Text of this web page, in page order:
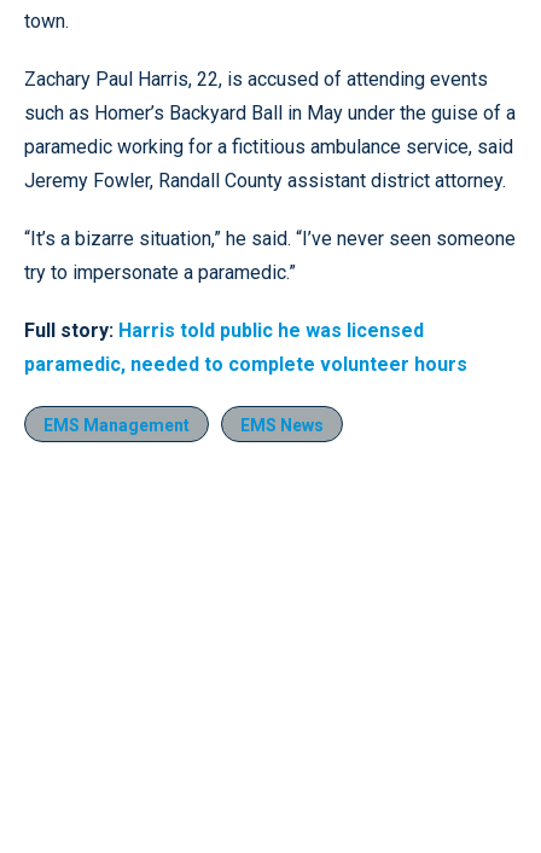
town.
Zachary Paul Harris, 22, is accused of attending events
such as Homer’s Backyard Ball in May under the guise of a
paramedic working for a fictitious ambulance service, said
Jeremy Fowler, Randall County assistant district attorney.
“It’s a bizarre situation,” he said. “I’ve never seen someone
try to impersonate a paramedic.”
Full story: Harris told public he was licensed
paramedic, needed to complete volunteer hours
EMS Management EMS News